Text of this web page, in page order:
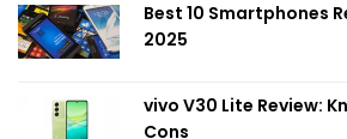
Best 10 Smartphones
2025
vivo V30 Lite Review:
Cons